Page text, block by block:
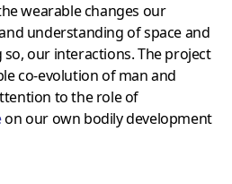
wearable changes our
understanding of space and
our interactions. The project
co-evolution of man and
to the role of
on our own bodily development